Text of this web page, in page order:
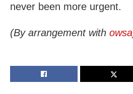
never been more urgent.
(By arrangement with owsa